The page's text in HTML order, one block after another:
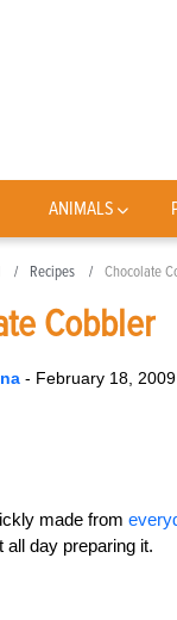
ANIMALS
Recipes Chocolate
Cobbler
- February 18, 2009
made from
all day preparing it.